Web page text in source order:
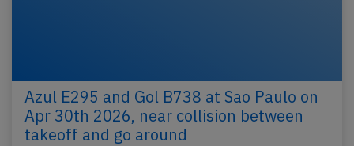
Azul E295 and Gol B738 at Sao Paulo on
Apr 30th 2026, near collision between
takeoff and go around